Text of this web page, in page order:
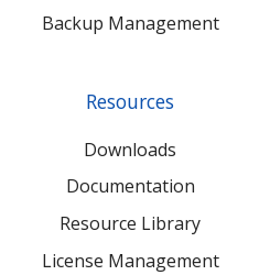
Backup Management
Resources
Downloads
Documentation
Resource Library
License Management